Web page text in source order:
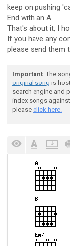
keep on pushing
End with an A
That's about it, I
If you have any
please send them
Important: The
original song is
search engine and
index songs
please click here.